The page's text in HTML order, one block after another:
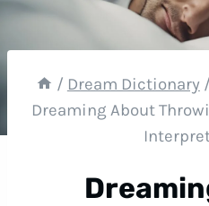
/ Dream Dictionary /
Dreaming About